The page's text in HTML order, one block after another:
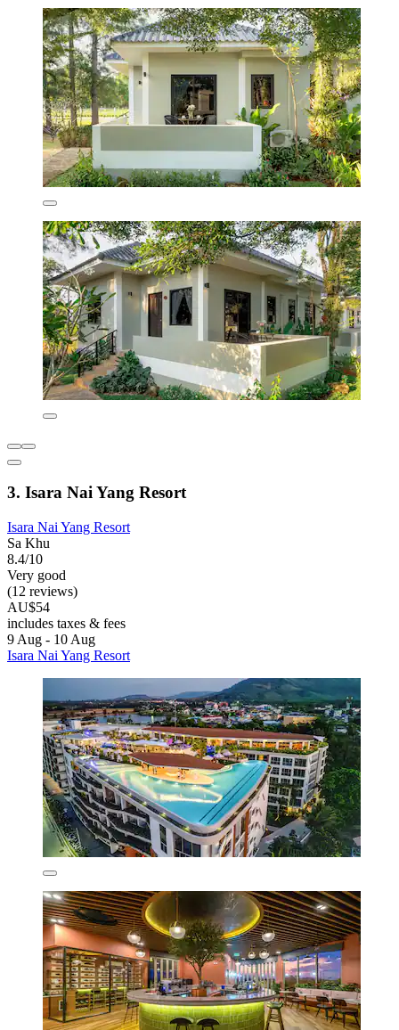
3. Isara Nai Yang Resort
Isara Nai Yang Resort
Sa Khu
8.4/10
Very good
(12 reviews)
AU$54
includes taxes & fees
9 Aug - 10 Aug
Isara Nai Yang Resort